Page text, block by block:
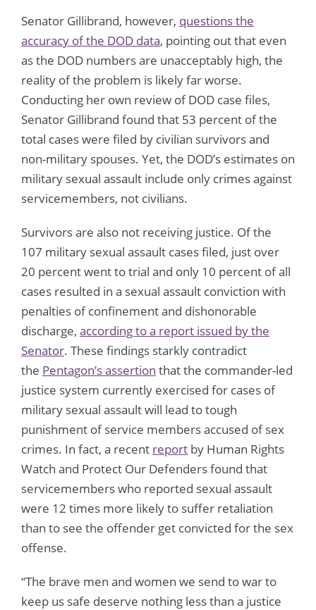
Senator Gillibrand, however, questions the
accuracy of the DOD data, pointing out that even
as the DOD numbers are unacceptably high, the
reality of the problem is likely far worse.
Conducting her own review of DOD case files,
Senator Gillibrand found that 53 percent of the
total cases were filed by civilian survivors and
non-military spouses. Yet, the DOD’s estimates on
military sexual assault include only crimes against
servicemembers, not civilians.
Survivors are also not receiving justice. Of the
107 military sexual assault cases filed, just over
20 percent went to trial and only 10 percent of all
cases resulted in a sexual assault conviction with
penalties of confinement and dishonorable
discharge, according to a report issued by the
Senator. These findings starkly contradict
the Pentagon’s assertion that the commander-led
justice system currently exercised for cases of
military sexual assault will lead to tough
punishment of service members accused of sex
crimes. In fact, a recent report by Human Rights
Watch and Protect Our Defenders found that
servicemembers who reported sexual assault
were 12 times more likely to suffer retaliation
than to see the offender get convicted for the sex
offense.
“The brave men and women we send to war to
keep us safe deserve nothing less than a justice